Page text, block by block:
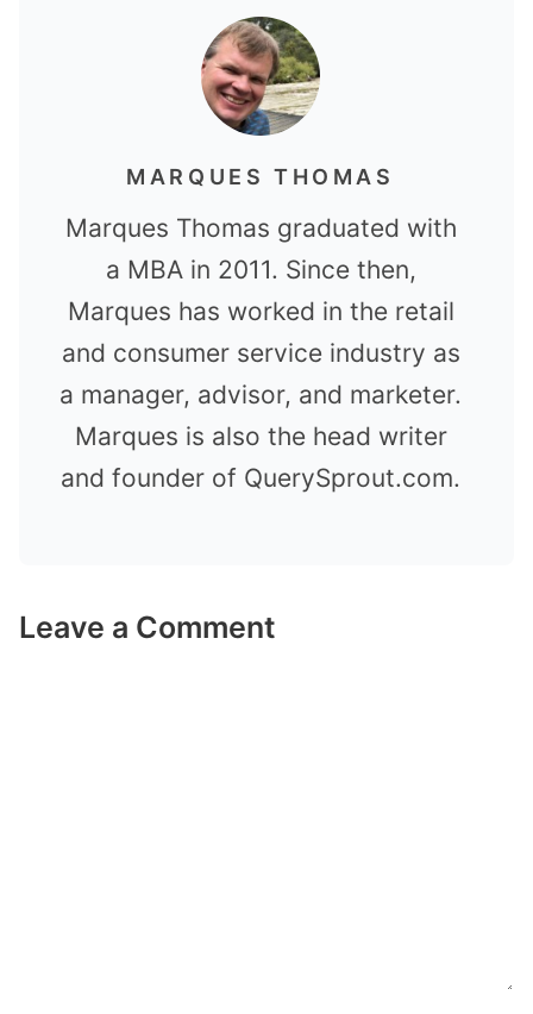
MARQUES THOMAS
Marques Thomas graduated with
a MBA in 2011. Since then,
Marques has worked in the retail
and consumer service industry as
a manager, advisor, and marketer.
Marques is also the head writer
and founder of QuerySprout.com.
Leave a Comment